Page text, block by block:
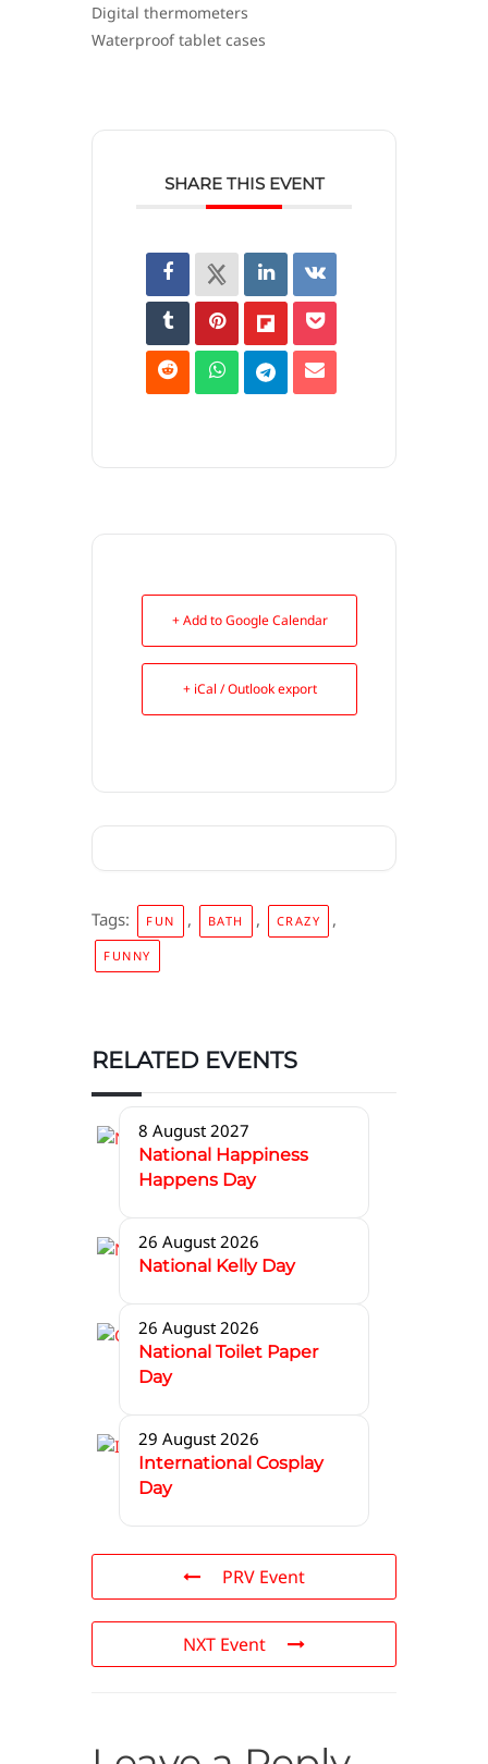
Digital thermometers
Waterproof tablet cases
SHARE THIS EVENT
+ Add to Google Calendar
+ iCal / Outlook export
Tags: FUN , BATH , CRAZY ,
FUNNY
RELATED EVENTS
8 August 2027
National Happiness
Happens Day
26 August 2026
National Kelly Day
26 August 2026
National Toilet Paper
Day
29 August 2026
International Cosplay
Day
PRV Event
NXT Event